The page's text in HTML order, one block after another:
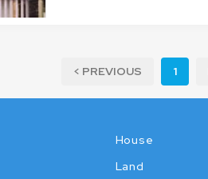
< PREVIOUS 1
House
Land